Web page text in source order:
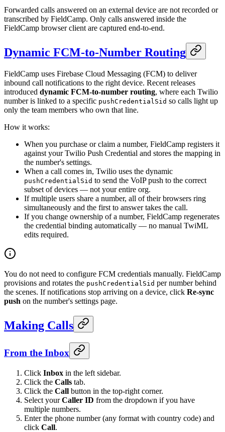
Forwarded calls answered on an external device are not recorded or
transcribed by FieldCamp. Only calls answered inside the
FieldCamp browser client are captured end-to-end.
Dynamic FCM-to-Number Routing
FieldCamp uses Firebase Cloud Messaging (FCM) to deliver
inbound call notifications to the right device. Recent releases
introduced dynamic FCM-to-number routing, where each Twilio
number is linked to a specific pushCredentialSid so calls light up
only the team members who own that line.
How it works:
When you purchase or claim a number, FieldCamp registers it
against your Twilio Push Credential and stores the mapping in
the number's settings.
When a call comes in, Twilio uses the dynamic
pushCredentialSid to send the VoIP push to the correct
subset of devices — not your entire org.
If multiple users share a number, all of their browsers ring
simultaneously and the first to answer takes the call.
If you change ownership of a number, FieldCamp regenerates
the credential binding automatically — no manual TwiML
edits required.
You do not need to configure FCM credentials manually. FieldCamp
provisions and rotates the pushCredentialSid per number behind
the scenes. If notifications stop arriving on a device, click Re-sync
push on the number's settings page.
Making Calls
From the Inbox
Click Inbox in the left sidebar.
Click the Calls tab.
Click the Call button in the top-right corner.
Select yourCaller ID from the dropdown if you have
multiple numbers.
Enter the phone number (any format with country code) and
click Call.